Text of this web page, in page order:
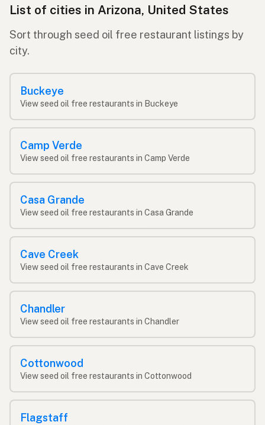
List of cities in Arizona, United States
Sort through seed oil free restaurant listings by
city.
Buckeye
View seed oil free restaurants in Buckeye
Camp Verde
View seed oil free restaurants in Camp Verde
Casa Grande
View seed oil free restaurants in Casa Grande
Cave Creek
View seed oil free restaurants in Cave Creek
Chandler
View seed oil free restaurants in Chandler
Cottonwood
View seed oil free restaurants in Cottonwood
Flagstaff